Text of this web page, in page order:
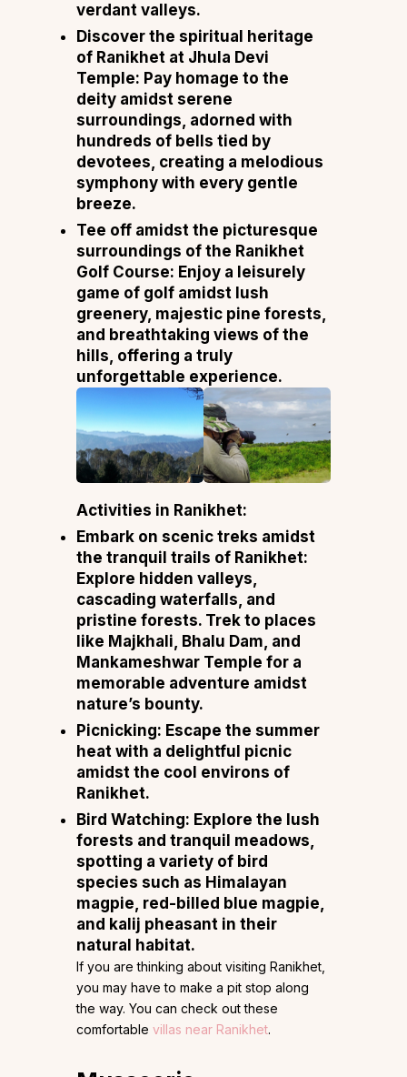
verdant valleys.
Discover the spiritual heritage
of Ranikhet at Jhula Devi
Temple: Pay homage to the
deity amidst serene
surroundings, adorned with
hundreds of bells tied by
devotees, creating a melodious
symphony with every gentle
breeze.
Tee off amidst the picturesque
surroundings of the Ranikhet
Golf Course: Enjoy a leisurely
game of golf amidst lush
greenery, majestic pine forests,
and breathtaking views of the
hills, offering a truly
unforgettable experience.
Activities in Ranikhet:
Embark on scenic treks amidst
the tranquil trails of Ranikhet:
Explore hidden valleys,
cascading waterfalls, and
pristine forests. Trek to places
like Majkhali, Bhalu Dam, and
Mankameshwar Temple for a
memorable adventure amidst
nature’s bounty.
Picnicking: Escape the summer
heat with a delightful picnic
amidst the cool environs of
Ranikhet.
Bird Watching: Explore the lush
forests and tranquil meadows,
spotting a variety of bird
species such as Himalayan
magpie, red-billed blue magpie,
and kalij pheasant in their
natural habitat.
If you are thinking about visiting Ranikhet,
you may have to make a pit stop along
the way. You can check out these
comfortable villas near Ranikhet.